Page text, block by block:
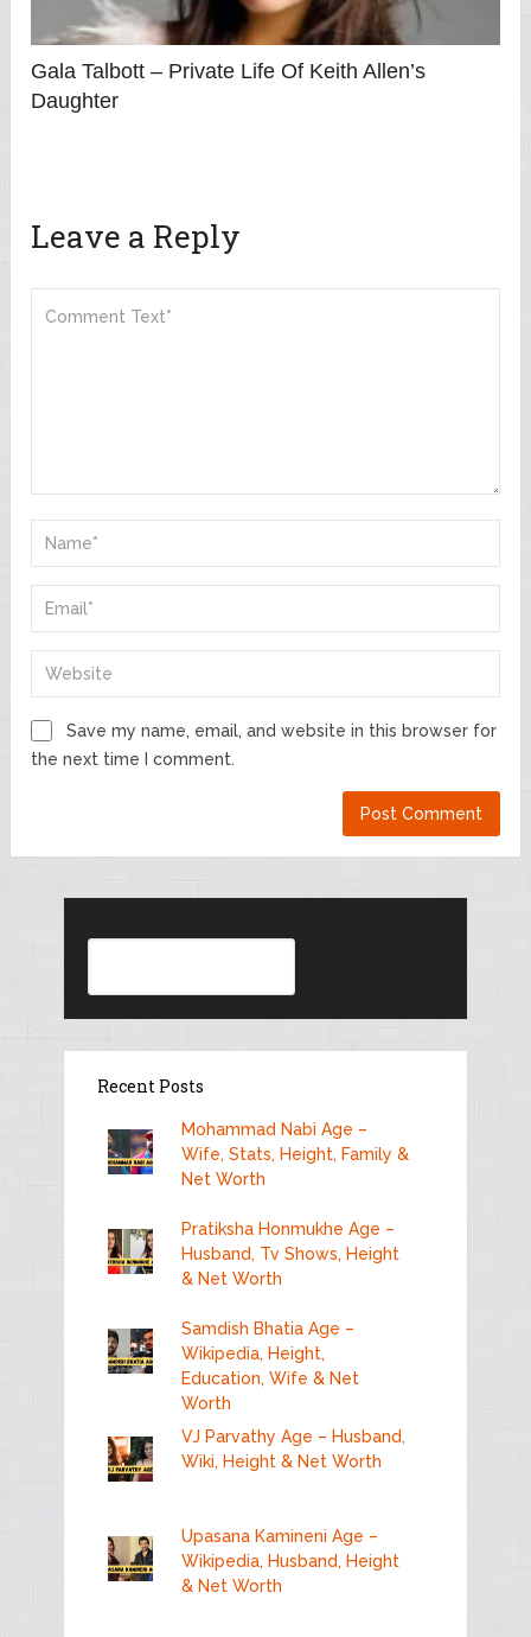
Gala Talbott – Private Life Of Keith Allen’s
Daughter
Leave a Reply
Save my name, email, and website in this browser for
the next time I comment.
Recent Posts
Mohammad Nabi Age –
Wife, Stats, Height, Family &
Net Worth
Pratiksha Honmukhe Age –
Husband, Tv Shows, Height
& Net Worth
Samdish Bhatia Age –
Wikipedia, Height,
Education, Wife & Net
Worth
VJ Parvathy Age – Husband,
Wiki, Height & Net Worth
Upasana Kamineni Age –
Wikipedia, Husband, Height
& Net Worth